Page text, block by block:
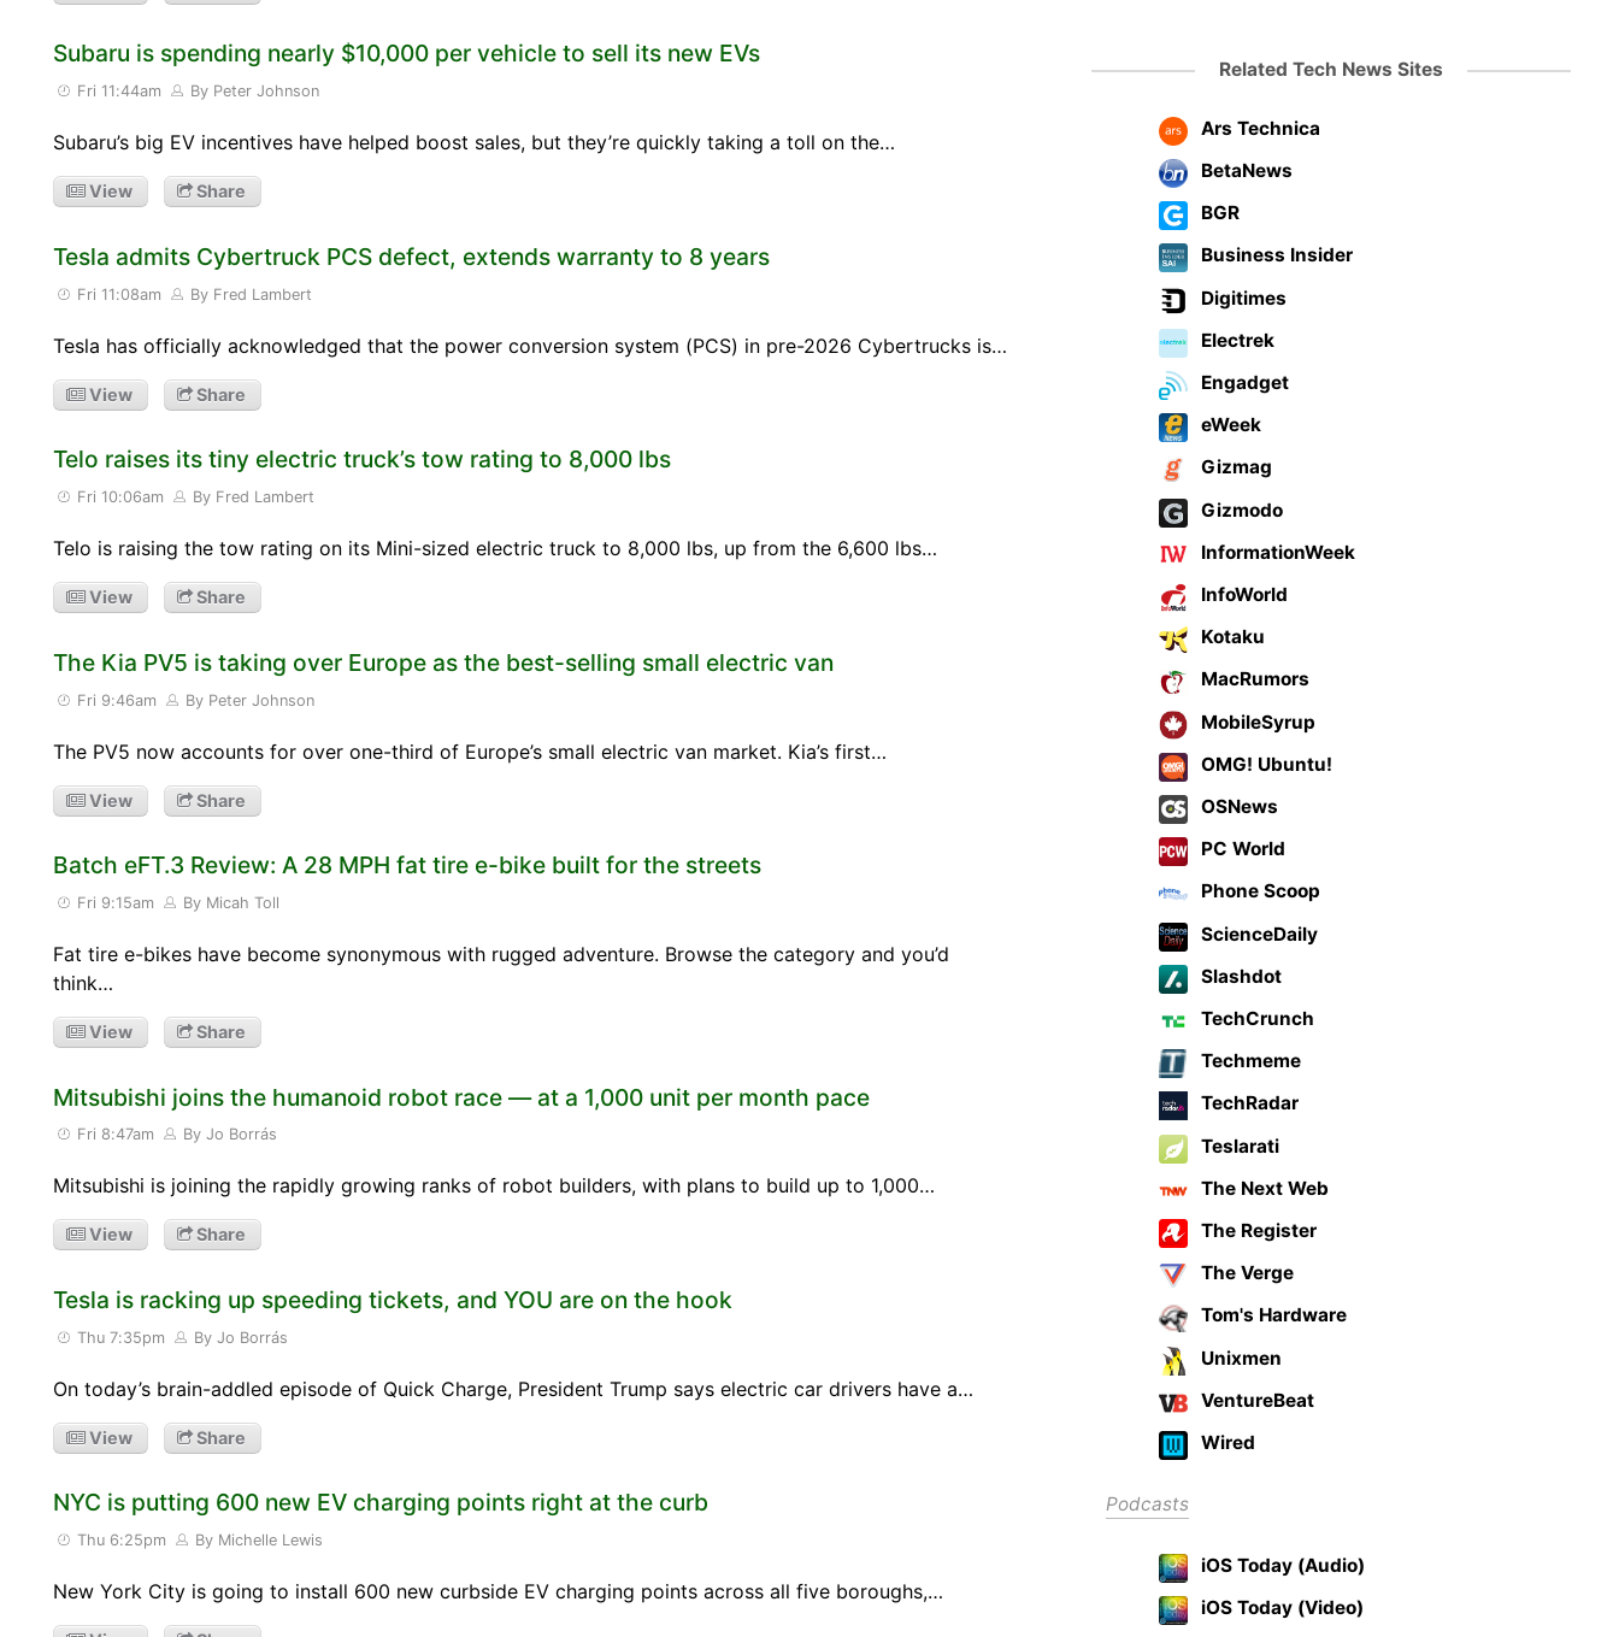
Subaru is spending nearly $10,000 per vehicle to sell its new EVs
Fri 11:44am By Peter Johnson
Subaru’s big EV incentives have helped boost sales, but they’re quickly taking a toll on the…
View Share
Tesla admits Cybertruck PCS defect, extends warranty to 8 years
Fri 11:08am By Fred Lambert
Tesla has officially acknowledged that the power conversion system (PCS) in pre-2026 Cybertrucks is…
View Share
Telo raises its tiny electric truck’s tow rating to 8,000 lbs
Fri 10:06am By Fred Lambert
Telo is raising the tow rating on its Mini-sized electric truck to 8,000 lbs, up from the 6,600 lbs…
View Share
The Kia PV5 is taking over Europe as the best-selling small electric van
Fri 9:46am By Peter Johnson
The PV5 now accounts for over one-third of Europe’s small electric van market. Kia’s first…
View Share
Batch eFT.3 Review: A 28 MPH fat tire e-bike built for the streets
Fri 9:15am By Micah Toll
Fat tire e-bikes have become synonymous with rugged adventure. Browse the category and you’d
think…
View Share
Mitsubishi joins the humanoid robot race — at a 1,000 unit per month pace
Fri 8:47am By Jo Borrás
Mitsubishi is joining the rapidly growing ranks of robot builders, with plans to build up to 1,000…
View Share
Tesla is racking up speeding tickets, and YOU are on the hook
Thu 7:35pm By Jo Borrás
On today’s brain-addled episode of Quick Charge, President Trump says electric car drivers have a…
View Share
NYC is putting 600 new EV charging points right at the curb
Thu 6:25pm By Michelle Lewis
New York City is going to install 600 new curbside EV charging points across all five boroughs,…
Related Tech News Sites
Ars Technica
BetaNews
BGR
Business Insider
Digitimes
Electrek
Engadget
eWeek
Gizmag
Gizmodo
InformationWeek
InfoWorld
Kotaku
MacRumors
MobileSyrup
OMG! Ubuntu!
OSNews
PC World
Phone Scoop
ScienceDaily
Slashdot
TechCrunch
Techmeme
TechRadar
Teslarati
The Next Web
The Register
The Verge
Tom's Hardware
Unixmen
VentureBeat
Wired
Podcasts
iOS Today (Audio)
iOS Today (Video)